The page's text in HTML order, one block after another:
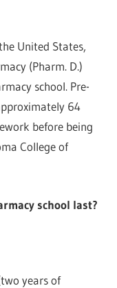
United States,
(Pharm. D.)
school. Pre-
64
before being
College of
school last?
years of